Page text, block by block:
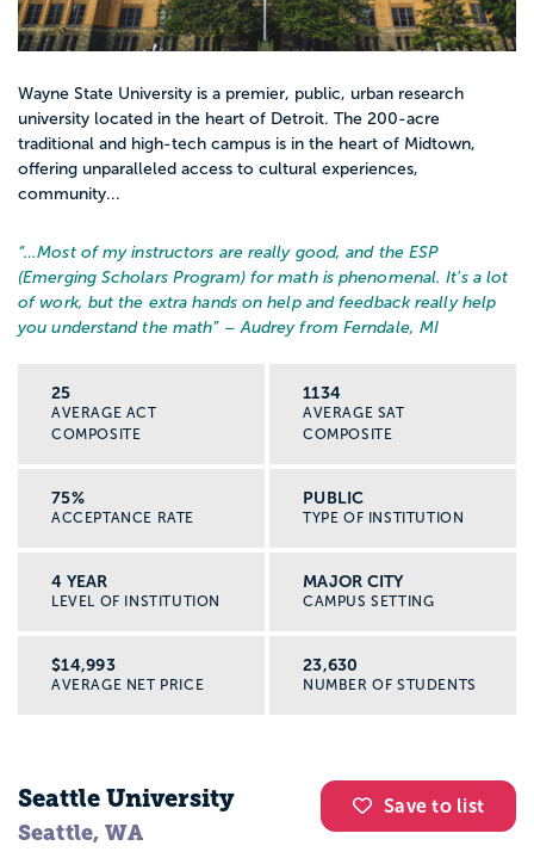
Wayne State University is a premier, public, urban research
university located in the heart of Detroit. The 200-acre
traditional and high-tech campus is in the heart of Midtown,
offering unparalleled access to cultural experiences,
community...
“…Most of my instructors are really good, and the ESP
(Emerging Scholars Program) for math is phenomenal. It's a lot
of work, but the extra hands on help and feedback really help
you understand the math” – Audrey from Ferndale, MI
25
AVERAGE ACT
COMPOSITE
1134
AVERAGE SAT
COMPOSITE
75%
ACCEPTANCE RATE
PUBLIC
TYPE OF INSTITUTION
4 YEAR
LEVEL OF INSTITUTION
MAJOR CITY
CAMPUS SETTING
$14,993
AVERAGE NET PRICE
23,630
NUMBER OF STUDENTS
Save to list
Seattle University
Seattle, WA